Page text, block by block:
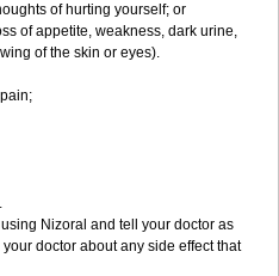
of hurting yourself; or
of appetite, weakness, dark urine,
of the skin or eyes).
Nizoral and tell your doctor as
doctor about any side effect that